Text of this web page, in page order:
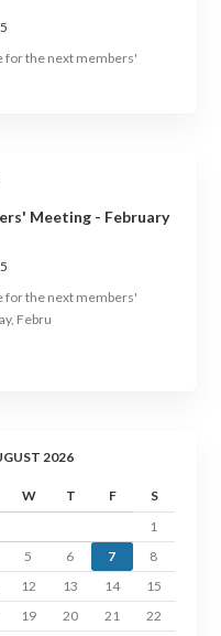
for the next members'
Meeting - February
for the next members'
Febru
2026
W T F
S
1
5 6 7
8
12 13 14
15
19 20 21
22